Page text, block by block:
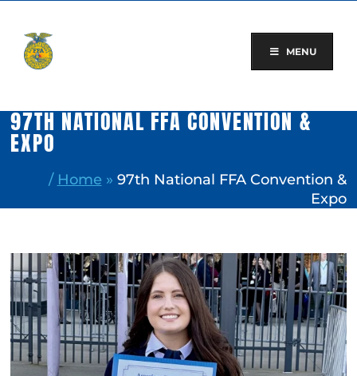
content
MENU
97TH NATIONAL FFA CONVENTION &
EXPO
/ Home » 97th National FFA Convention &
Expo